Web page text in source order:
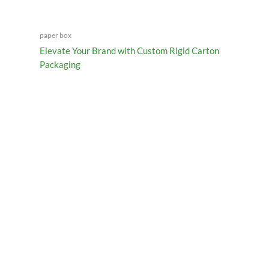
paper box
Elevate Your Brand with Custom Rigid Carton
Packaging